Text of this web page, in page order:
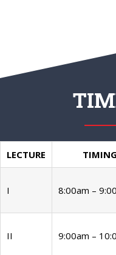
LECTURE TIMING
I 8:00am –
II 9:00am –